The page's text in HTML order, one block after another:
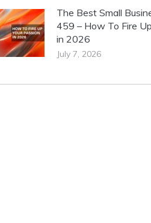
The Best Small
459 – How To Fire
in 2026
July 7, 2026